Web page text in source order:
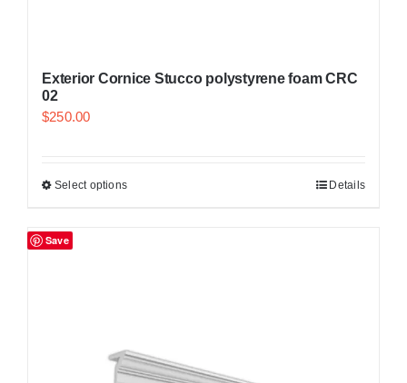
Exterior Cornice Stucco polystyrene foam CRC
02
$250.00
Select options Details
Save